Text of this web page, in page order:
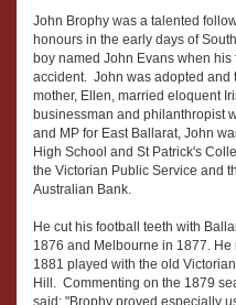
John Brophy was a talented
honours in the early days of
boy named John Evans when
accident. John was adopted and
mother, Ellen, married eloquent
businessman and philanthropist
and MP for East Ballarat, John
High School and St Patrick's
the Victorian Public Service and
Australian Bank.
He cut his football teeth with
1876 and Melbourne in 1877.
1881 played with the old
Hill. Commenting on the 1879